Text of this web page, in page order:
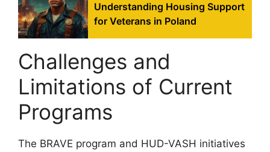
Understanding Housing Support
for Veterans in Poland
Challenges and
Limitations of Current
Programs
The BRAVE program and HUD-VASH initiatives